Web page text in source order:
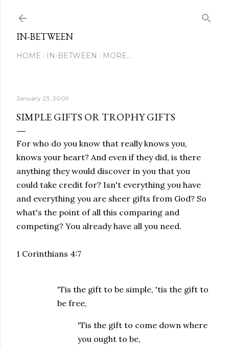
IN-BETWEEN
HOME IN-BETWEEN MORE…
January 23, 2009
SIMPLE GIFTS OR TROPHY GIFTS
For who do you know that really knows you,
knows your heart? And even if they did, is there
anything they would discover in you that you
could take credit for? Isn't everything you have
and everything you are sheer gifts from God? So
what's the point of all this comparing and
competing? You already have all you need.
1 Corinthians 4:7
'Tis the gift to be simple, 'tis the gift to
be free,
'Tis the gift to come down where
you ought to be,